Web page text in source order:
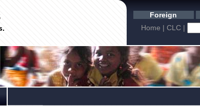
Foreign
Home | CLC|